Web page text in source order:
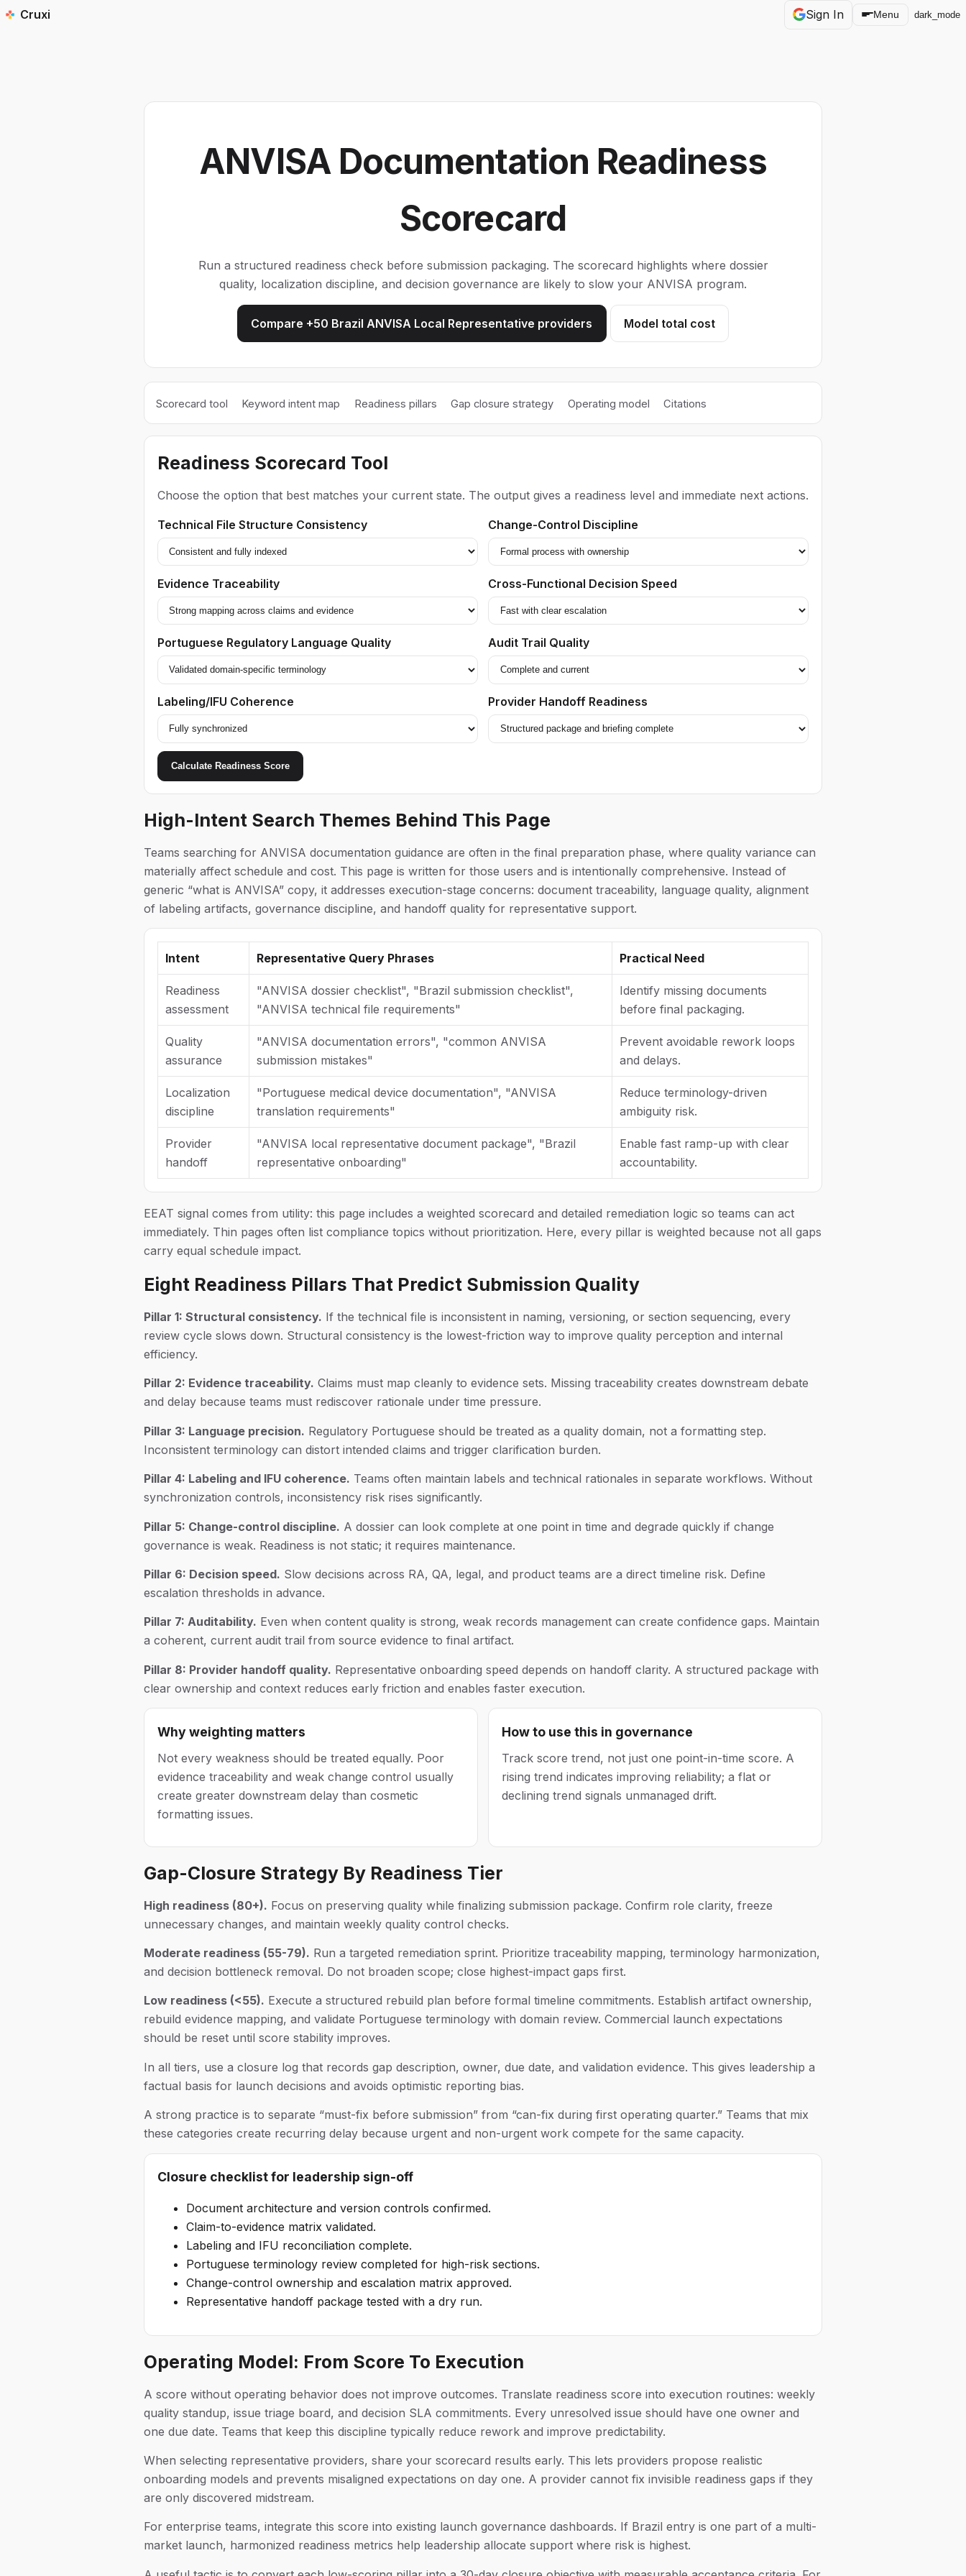
Cruxi Sign In Menu dark_mode
ANVISA Documentation Readiness
Scorecard
Run a structured readiness check before submission packaging. The scorecard highlights where dossier
quality, localization discipline, and decision governance are likely to slow your ANVISA program.
Compare +50 Brazil ANVISA Local Representative providers Model total cost
Scorecard tool Keyword intent map Readiness pillars Gap closure strategy Operating model Citations
Readiness Scorecard Tool
Choose the option that best matches your current state. The output gives a readiness level and immediate next actions.
Technical File Structure Consistency
Evidence Traceability
Portuguese Regulatory Language Quality
Labeling/IFU Coherence
Change-Control Discipline
Cross-Functional Decision Speed
Audit Trail Quality
Provider Handoff Readiness
Calculate Readiness Score
High-Intent Search Themes Behind This Page
Teams searching for ANVISA documentation guidance are often in the final preparation phase, where quality variance can
materially affect schedule and cost. This page is written for those users and is intentionally comprehensive. Instead of
generic “what is ANVISA” copy, it addresses execution-stage concerns: document traceability, language quality, alignment
of labeling artifacts, governance discipline, and handoff quality for representative support.
Intent Representative Query Phrases Practical Need
Readiness
assessment
"ANVISA dossier checklist", "Brazil submission checklist",
"ANVISA technical file requirements"
Identify missing documents
before final packaging.
Quality
assurance
"ANVISA documentation errors", "common ANVISA
submission mistakes"
Prevent avoidable rework loops
and delays.
Localization
discipline
"Portuguese medical device documentation", "ANVISA
translation requirements"
Reduce terminology-driven
ambiguity risk.
Provider
handoff
"ANVISA local representative document package", "Brazil
representative onboarding"
Enable fast ramp-up with clear
accountability.
EEAT signal comes from utility: this page includes a weighted scorecard and detailed remediation logic so teams can act
immediately. Thin pages often list compliance topics without prioritization. Here, every pillar is weighted because not all gaps
carry equal schedule impact.
Eight Readiness Pillars That Predict Submission Quality
Pillar 1: Structural consistency. If the technical file is inconsistent in naming, versioning, or section sequencing, every
review cycle slows down. Structural consistency is the lowest-friction way to improve quality perception and internal
efficiency.
Pillar 2: Evidence traceability. Claims must map cleanly to evidence sets. Missing traceability creates downstream debate
and delay because teams must rediscover rationale under time pressure.
Pillar 3: Language precision. Regulatory Portuguese should be treated as a quality domain, not a formatting step.
Inconsistent terminology can distort intended claims and trigger clarification burden.
Pillar 4: Labeling and IFU coherence. Teams often maintain labels and technical rationales in separate workflows. Without
synchronization controls, inconsistency risk rises significantly.
Pillar 5: Change-control discipline. A dossier can look complete at one point in time and degrade quickly if change
governance is weak. Readiness is not static; it requires maintenance.
Pillar 6: Decision speed. Slow decisions across RA, QA, legal, and product teams are a direct timeline risk. Define
escalation thresholds in advance.
Pillar 7: Auditability. Even when content quality is strong, weak records management can create confidence gaps. Maintain
a coherent, current audit trail from source evidence to final artifact.
Pillar 8: Provider handoff quality. Representative onboarding speed depends on handoff clarity. A structured package with
clear ownership and context reduces early friction and enables faster execution.
Why weighting matters
Not every weakness should be treated equally. Poor
evidence traceability and weak change control usually
create greater downstream delay than cosmetic
formatting issues.
How to use this in governance
Track score trend, not just one point-in-time score. A
rising trend indicates improving reliability; a flat or
declining trend signals unmanaged drift.
Gap-Closure Strategy By Readiness Tier
High readiness (80+). Focus on preserving quality while finalizing submission package. Confirm role clarity, freeze
unnecessary changes, and maintain weekly quality control checks.
Moderate readiness (55-79). Run a targeted remediation sprint. Prioritize traceability mapping, terminology harmonization,
and decision bottleneck removal. Do not broaden scope; close highest-impact gaps first.
Low readiness (<55). Execute a structured rebuild plan before formal timeline commitments. Establish artifact ownership,
rebuild evidence mapping, and validate Portuguese terminology with domain review. Commercial launch expectations
should be reset until score stability improves.
In all tiers, use a closure log that records gap description, owner, due date, and validation evidence. This gives leadership a
factual basis for launch decisions and avoids optimistic reporting bias.
A strong practice is to separate “must-fix before submission” from “can-fix during first operating quarter.” Teams that mix
these categories create recurring delay because urgent and non-urgent work compete for the same capacity.
Closure checklist for leadership sign-off
Document architecture and version controls confirmed.
Claim-to-evidence matrix validated.
Labeling and IFU reconciliation complete.
Portuguese terminology review completed for high-risk sections.
Change-control ownership and escalation matrix approved.
Representative handoff package tested with a dry run.
Operating Model: From Score To Execution
A score without operating behavior does not improve outcomes. Translate readiness score into execution routines: weekly
quality standup, issue triage board, and decision SLA commitments. Every unresolved issue should have one owner and
one due date. Teams that keep this discipline typically reduce rework and improve predictability.
When selecting representative providers, share your scorecard results early. This lets providers propose realistic
onboarding models and prevents misaligned expectations on day one. A provider cannot fix invisible readiness gaps if they
are only discovered midstream.
For enterprise teams, integrate this score into existing launch governance dashboards. If Brazil entry is one part of a multi-
market launch, harmonized readiness metrics help leadership allocate support where risk is highest.